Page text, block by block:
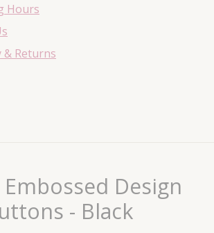
Hours
& Returns
Design
- Black